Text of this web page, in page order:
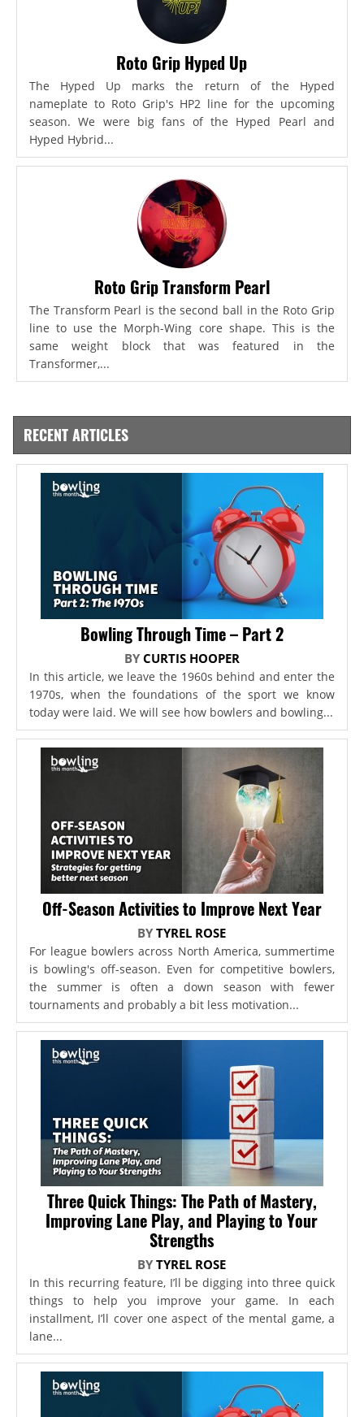
Roto Grip Hyped Up
The Hyped Up marks the return of the Hyped
nameplate to Roto Grip's HP2 line for the upcoming
season. We were big fans of the Hyped Pearl and
Hyped Hybrid...
Roto Grip Transform Pearl
The Transform Pearl is the second ball in the Roto Grip
line to use the Morph-Wing core shape. This is the
same weight block that was featured in the
Transformer,...
RECENT ARTICLES
Bowling Through Time – Part 2
BY CURTIS HOOPER
In this article, we leave the 1960s behind and enter the
1970s, when the foundations of the sport we know
today were laid. We will see how bowlers and bowling...
Off-Season Activities to Improve Next Year
BYTYREL ROSE
For league bowlers across North America, summertime
is bowling's off-season. Even for competitive bowlers,
the summer is often a down season with fewer
tournaments and probably a bit less motivation...
Three Quick Things: The Path of Mastery,
Improving Lane Play, and Playing to Your
Strengths
BYTYREL ROSE
In this recurring feature, I’ll be digging into three quick
things to help you improve your game. In each
installment, I’ll cover one aspect of the mental game, a
lane...